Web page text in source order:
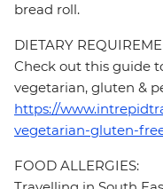
bread roll.
DIETARY
Check out this guide
vegetarian, gluten &
https://
vegetarian-gluten-
FOOD ALLERGIES: